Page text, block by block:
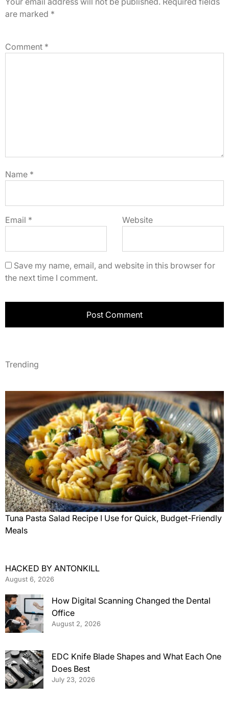
are marked *
Comment *
Name *
Email * Website
Save my name, email, and website in this browser for
the next time I comment.
Trending
Tuna Pasta Salad Recipe I Use for Quick, Budget-Friendly
Meals
HACKED BY ANTONKILL
August 6, 2026
How Digital Scanning Changed the Dental
Office
August 2, 2026
EDC Knife Blade Shapes and What Each One
Does Best
July 23, 2026